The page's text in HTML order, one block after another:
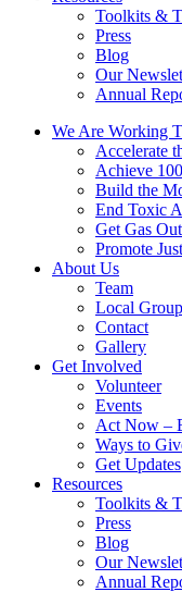
Toolkits &
Press
Blog
Our
Annual
We Are Working
Accelerate
Achieve
Build the
End Toxic
Get Gas
Promote
About Us
Team
Local
Contact
Gallery
Get Involved
Volunteer
Events
Act Now –
Ways to
Get Updates
Resources
Toolkits &
Press
Blog
Our
Annual